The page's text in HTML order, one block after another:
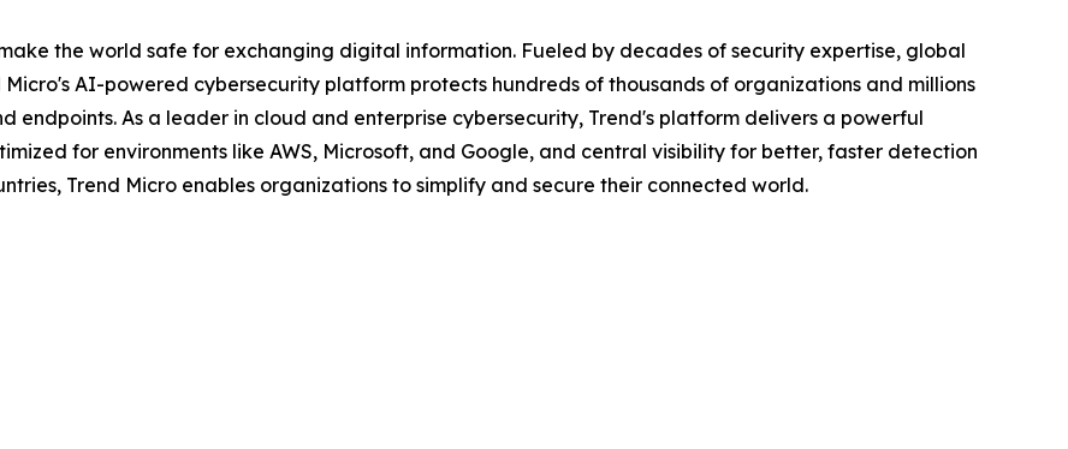
the world safe for exchanging digital information. Fueled by decades of security expertise, global
AI-powered cybersecurity platform protects hundreds of thousands of organizations and millions
endpoints. As a leader in cloud and enterprise cybersecurity, Trend's platform delivers a powerful
for environments like AWS, Microsoft, and Google, and central visibility for better, faster detection
Trend Micro enables organizations to simplify and secure their connected world.